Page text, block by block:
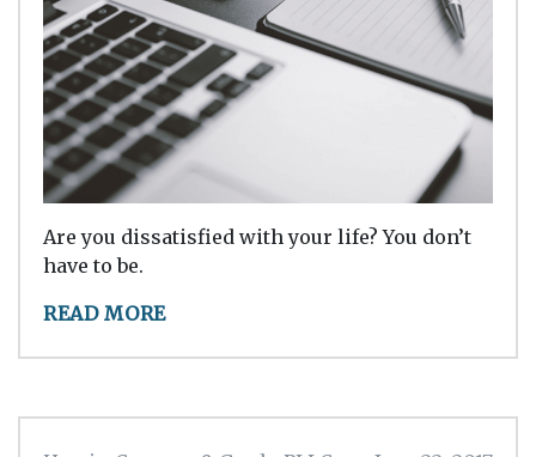
Are you dissatisfied with your life? You don’t
have to be.
READ MORE